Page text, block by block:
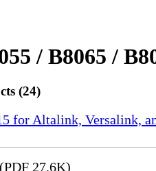
/ B8065 /
(24)
for Altalink, Versalink,
27.6K)